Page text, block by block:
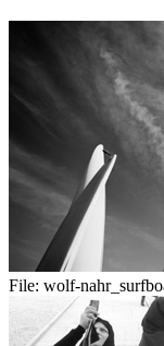
File: wolf-